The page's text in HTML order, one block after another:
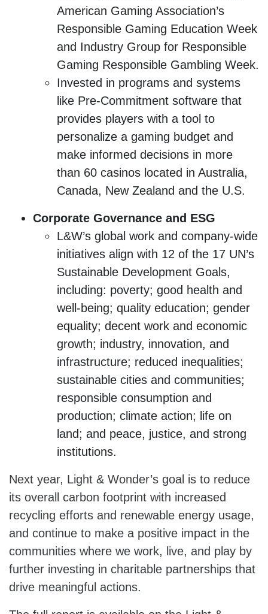
American Gaming Association’s
Responsible Gaming Education Week
and Industry Group for Responsible
Gaming Responsible Gambling Week.
Invested in programs and systems
like Pre-Commitment software that
provides players with a tool to
personalize a gaming budget and
make informed decisions in more
than 60 casinos located in Australia,
Canada, New Zealand and the U.S.
Corporate Governance and ESG
L&W’s global work and company-wide
initiatives align with 12 of the 17 UN’s
Sustainable Development Goals,
including: poverty; good health and
well-being; quality education; gender
equality; decent work and economic
growth; industry, innovation, and
infrastructure; reduced inequalities;
sustainable cities and communities;
responsible consumption and
production; climate action; life on
land; and peace, justice, and strong
institutions.
Next year, Light & Wonder’s goal is to reduce
its overall carbon footprint with increased
recycling efforts and renewable energy usage,
and continue to make a positive impact in the
communities where we work, live, and play by
further investing in charitable partnerships that
drive meaningful actions.